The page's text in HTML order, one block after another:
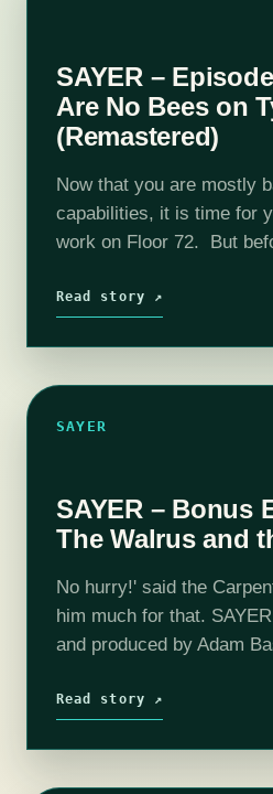
SAYER –
Are No Bees on
(Remastered)
Now that you are mostly
capabilities, it is time for
work on Floor 72. But
security,…
Read story ↗
SAYER
SAYER – Bonus
The Walrus and
No hurry!' said the
him much for that.
and produced by Adam
This episode also features
Read story ↗